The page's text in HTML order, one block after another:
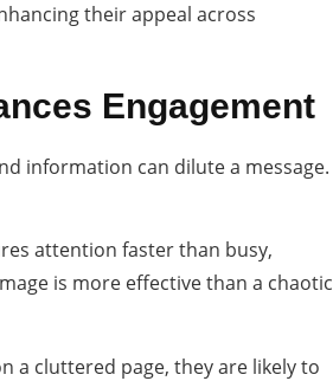
their appeal across
Engagement
information can dilute a message.
attention faster than busy,
is more effective than a chaotic
a cluttered page, they are likely to